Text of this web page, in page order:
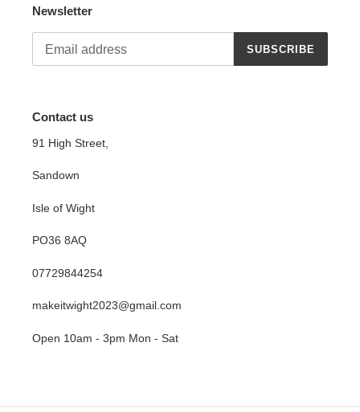
Newsletter
SUBSCRIBE
Contact us
91 High Street,
Sandown
Isle of Wight
PO36 8AQ
07729844254
makeitwight2023@gmail.com
Open 10am - 3pm Mon - Sat